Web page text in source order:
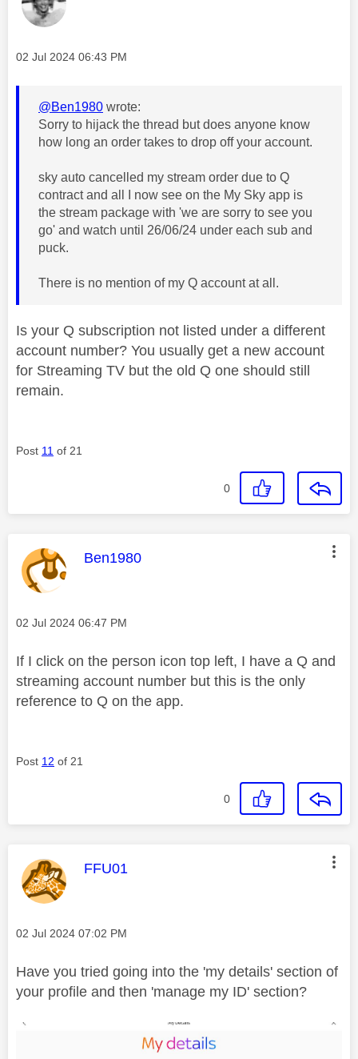
Message posted on
‎02 Jul 2024 06:43 PM
@Ben1980 wrote:
Sorry to hijack the thread but does anyone know
how long an order takes to drop off your account.
sky auto cancelled my stream order due to Q
contract and all I now see on the My Sky app is
the stream package with 'we are sorry to see you
go' and watch until 26/06/24 under each sub and
puck.
There is no mention of my Q account at all.
Is your Q subscription not listed under a different
account number? You usually get a new account
for Streaming TV but the old Q one should still
remain.
Post 11 of 21
0
This message was authored by:
Ben1980
Message posted on
‎02 Jul 2024 06:47 PM
If I click on the person icon top left, I have a Q and
streaming account number but this is the only
reference to Q on the app.
Post 12 of 21
0
This message was authored by:
FFU01
Message posted on
‎02 Jul 2024 07:02 PM
Have you tried going into the 'my details' section of
your profile and then 'manage my ID' section?